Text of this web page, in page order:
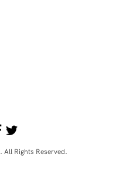
. All Rights Reserved.